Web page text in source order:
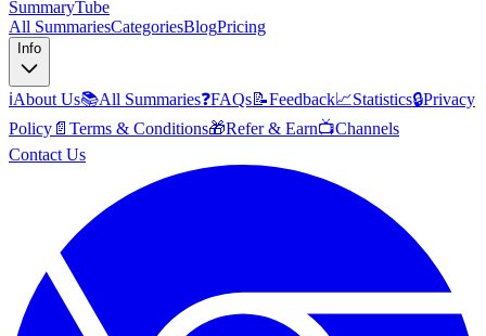
SummaryTube
All SummariesCategoriesBlogPricing
Info
ℹ️About Us📚All Summaries❓FAQs📝Feedback📈Statistics🔒Privacy
Policy 📄 Terms & Conditions🎁Refer & Earn📺Channels
Contact Us